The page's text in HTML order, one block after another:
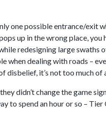
one possible entrance/exit
up in the wrong place,
redesigning large swaths
when dealing with roads –
disbelief, it’s not too much of
didn’t change the game
to spend an hour or so – Tier